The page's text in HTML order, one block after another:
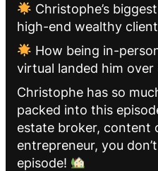
Christophe’s
high-end wealthy
How being in-
virtual landed him over
Christophe has so
packed into this
estate broker, content
entrepreneur, you
episode!